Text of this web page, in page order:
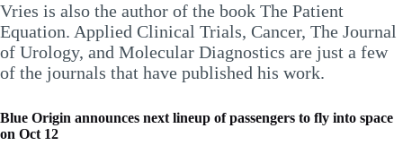
Vries is also the author of the book The Patient
Equation. Applied Clinical Trials, Cancer, The Journal
of Urology, and Molecular Diagnostics are just a few
of the journals that have published his work.
Blue Origin announces next lineup of passengers to fly into space
on Oct 12